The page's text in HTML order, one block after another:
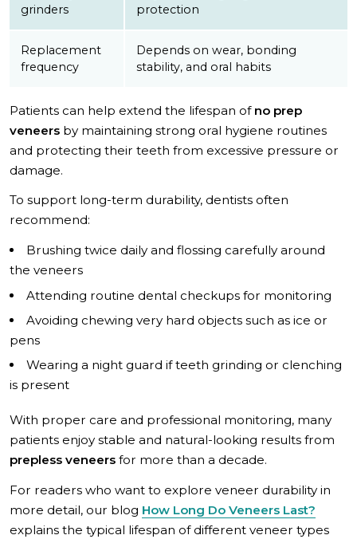
grinders
protection
Replacement
frequency
Depends on wear, bonding
stability, and oral habits
Patients can help extend the lifespan of no prep
veneers by maintaining strong oral hygiene routines
and protecting their teeth from excessive pressure or
damage.
To support long-term durability, dentists often
recommend:
Brushing twice daily and flossing carefully around
the veneers
Attending routine dental checkups for monitoring
Avoiding chewing very hard objects such as ice or
pens
Wearing a night guard if teeth grinding or clenching
is present
With proper care and professional monitoring, many
patients enjoy stable and natural-looking results from
prepless veneers for more than a decade.
For readers who want to explore veneer durability in
more detail, our blog How Long Do Veneers Last?
explains the typical lifespan of different veneer types